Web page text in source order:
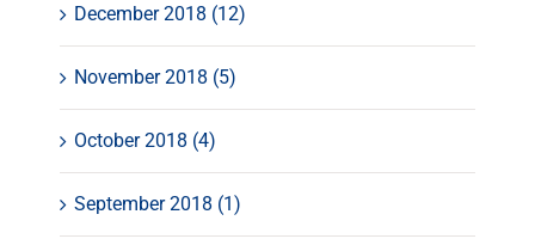
December 2018 (12)
November 2018 (5)
October 2018 (4)
September 2018 (1)